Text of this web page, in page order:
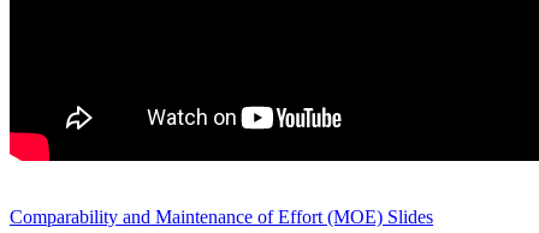
Comparability and Maintenance of Effort (MOE) Slides